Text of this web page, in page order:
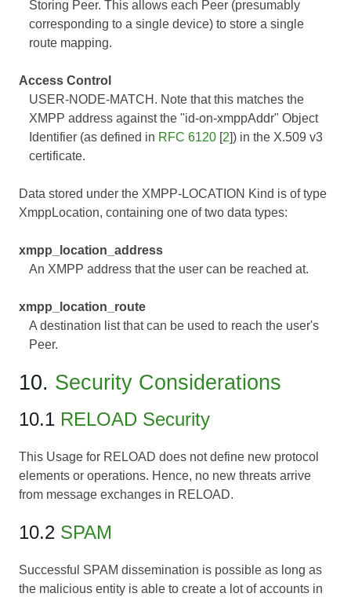
Storing Peer. This allows each Peer (presumably
corresponding to a single device) to store a single
route mapping.
Access Control
USER-NODE-MATCH. Note that this matches the
XMPP address against the "id-on-xmppAddr" Object
Identifier (as defined in RFC 6120[2]) in the X.509 v3
certificate.
Data stored under the XMPP-LOCATION Kind is of type
XmppLocation, containing one of two data types:
xmpp_location_address
An XMPP address that the user can be reached at.
xmpp_location_route
A destination list that can be used to reach the user's
Peer.
10. Security Considerations
10.1 RELOAD Security
This Usage for RELOAD does not define new protocol
elements or operations. Hence, no new threats arrive
from message exchanges in RELOAD.
10.2 SPAM
Successful SPAM dissemination is possible as long as
the malicious entity is able to create a lot of accounts in